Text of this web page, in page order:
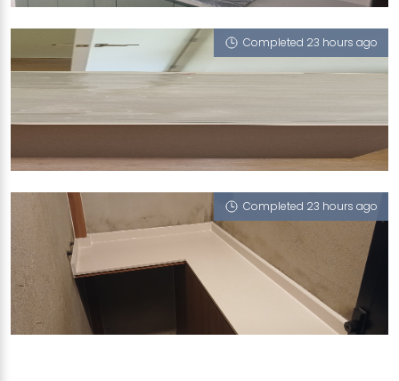
iMasonry
Completed 23 hours ago
White Onyx (P)
Completed 23 hours ago
LORANG MAMBONG
Sugar Zucchero